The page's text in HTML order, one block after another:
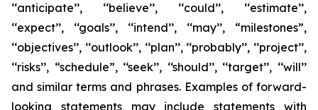
‘‘anticipate’’, ‘‘believe’’, ‘‘could’’, ‘‘estimate’’,
‘‘expect’’, ‘‘goals’’, ‘‘intend’’, ‘‘may’’, “milestones”,
‘‘objectives’’, ‘‘outlook’’, ‘‘plan’’, ‘‘probably’’, ‘‘project’’,
‘‘risks’’, “schedule”, ‘‘seek’’, ‘‘should’’, ‘‘target’’, ‘‘will’’
and similar terms and phrases. Examples of forward-
looking statements may include statements with